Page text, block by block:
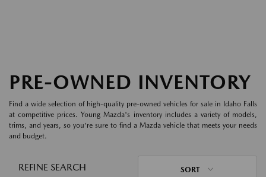
PRE-OWNED INVENTORY
Find a wide selection of high-quality pre-owned vehicles for sale in Idaho Falls
at competitive prices. Young Mazda's inventory includes a variety of models,
trims, and years, so you're sure to find a Mazda vehicle that meets your needs
and budget.
REFINE SEARCH SORT